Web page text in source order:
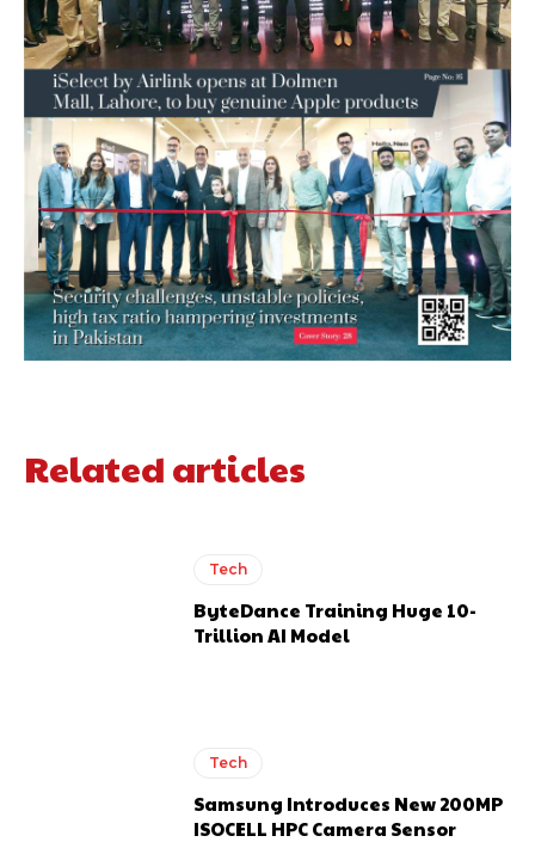
Related articles
Tech
ByteDance Training Huge 10-
Trillion AI Model
Tech
Samsung Introduces New 200MP
ISOCELL HPC Camera Sensor